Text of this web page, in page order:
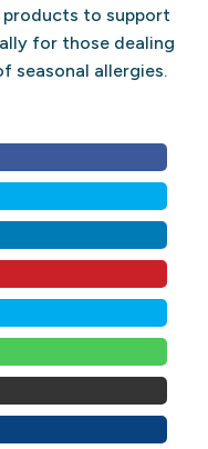
to support
for those dealing
seasonal allergies.